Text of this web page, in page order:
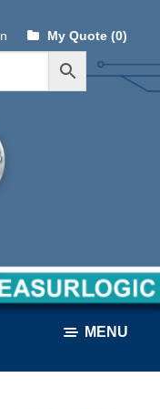
My Quote (0)
MENU